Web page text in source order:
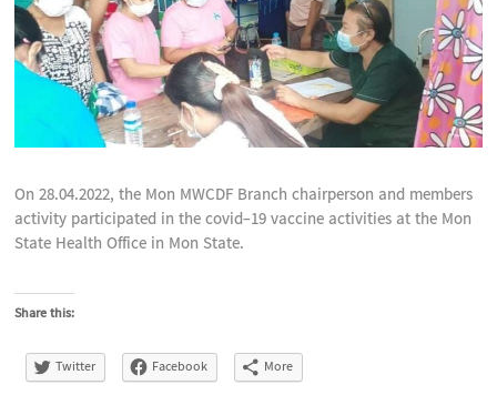
On 28.04.2022, the Mon MWCDF Branch chairperson and members
activity participated in the covid-19 vaccine activities at the Mon
State Health Office in Mon State.
Share this:
Twitter Facebook More